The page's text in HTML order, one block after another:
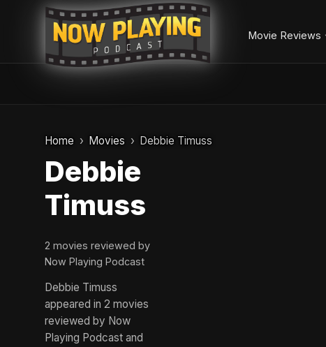
Movie Reviews
Home Movies Debbie Timuss
Debbie
Timuss
2 movies reviewed by
Now Playing Podcast
Debbie Timuss
appeared in 2 movies
reviewed by Now
Playing Podcast and